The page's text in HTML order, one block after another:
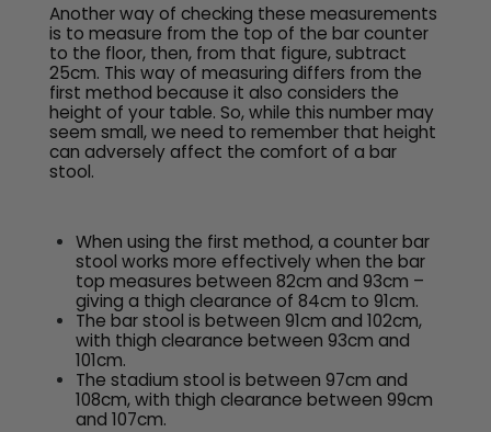
Another way of checking these measurements
is to measure from the top of the bar counter
to the floor, then, from that figure, subtract
25cm. This way of measuring differs from the
first method because it also considers the
height of your table. So, while this number may
seem small, we need to remember that height
can adversely affect the comfort of a bar
stool.
When using the first method, a counter bar
stool works more effectively when the bar
top measures between 82cm and 93cm –
giving a thigh clearance of 84cm to 91cm.
The bar stool is between 91cm and 102cm,
with thigh clearance between 93cm and
101cm.
The stadium stool is between 97cm and
108cm, with thigh clearance between 99cm
and 107cm.